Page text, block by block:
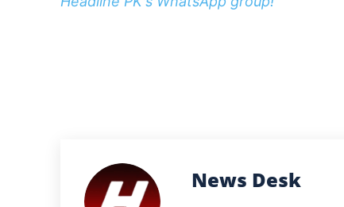
News Desk